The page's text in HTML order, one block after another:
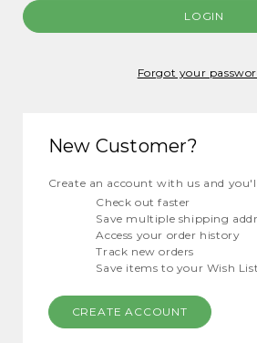
Forgot your
New Customer?
Create an account with us and
Check out faster
Save multiple shipping
Access your order history
Track new orders
Save items to your Wish List
CREATE ACCOUNT